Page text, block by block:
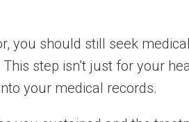
you should still seek medical
step isn’t just for your
your medical records.